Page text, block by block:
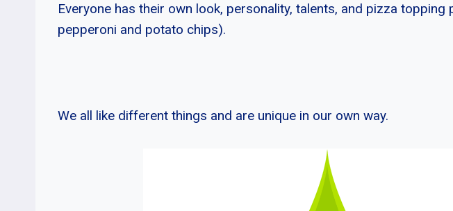
Everyone has their own look, personality, talents, and pizza topping
pepperoni and potato chips).
We all like different things and are unique in our own way.